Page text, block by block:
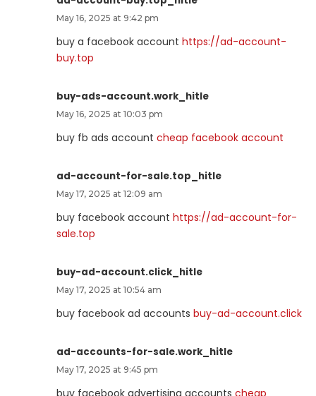
May 16, 2025 at 9:42 pm
buy a facebook account https://ad-account-
buy.top
buy-ads-account.work_hitle
May 16, 2025 at 10:03 pm
buy fb ads account cheap facebook account
ad-account-for-sale.top_hitle
May 17, 2025 at 12:09 am
buy facebook account https://ad-account-for-
sale.top
buy-ad-account.click_hitle
May 17, 2025 at 10:54 am
buy facebook ad accounts buy-ad-account.click
ad-accounts-for-sale.work_hitle
May 17, 2025 at 9:45 pm